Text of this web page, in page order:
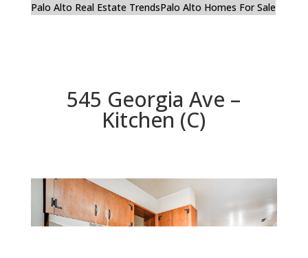
Palo Alto Real Estate TrendsPalo Alto Homes For Sale
545 Georgia Ave –
Kitchen (C)